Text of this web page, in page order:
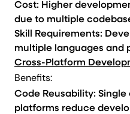
Cost: Higher
due to multiple
Skill Requirements:
multiple languages and
Cross-Platform
Benefits:
Code Reusability:
platforms reduce